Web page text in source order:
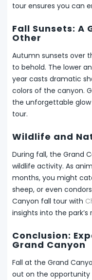
tour ensures you can
Fall Sunsets: A
Other
Autumn sunsets over
to behold. The lower
year casts dramatic
colors of the canyon.
the unforgettable
tour.
Wildlife and
During fall, the Grand
wildlife activity. As
months, you might
sheep, or even
Canyon fall tour with
insights into the
Conclusion:
Grand Canyon
Fall at the Grand
out on the opportunity